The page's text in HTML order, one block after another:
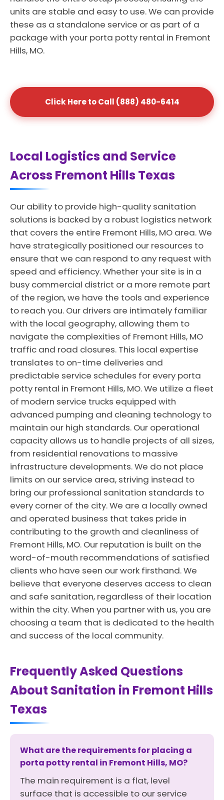
units are stable and easy to use. We can provide
these as a standalone service or as part of a
package with your porta potty rental in Fremont
Hills, MO.
Click Here to Call (888) 480-6414
Local Logistics and Service
Across Fremont Hills Texas
Our ability to provide high-quality sanitation
solutions is backed by a robust logistics network
that covers the entire Fremont Hills, MO area. We
have strategically positioned our resources to
ensure that we can respond to any request with
speed and efficiency. Whether your site is in a
busy commercial district or a more remote part
of the region, we have the tools and experience
to reach you. Our drivers are intimately familiar
with the local geography, allowing them to
navigate the complexities of Fremont Hills, MO
traffic and road closures. This local expertise
translates to on-time deliveries and
predictable service schedules for every porta
potty rental in Fremont Hills, MO. We utilize a fleet
of modern service trucks equipped with
advanced pumping and cleaning technology to
maintain our high standards. Our operational
capacity allows us to handle projects of all sizes,
from residential renovations to massive
infrastructure developments. We do not place
limits on our service area, striving instead to
bring our professional sanitation standards to
every corner of the city. We are a locally owned
and operated business that takes pride in
contributing to the growth and cleanliness of
Fremont Hills, MO. Our reputation is built on the
word-of-mouth recommendations of satisfied
clients who have seen our work firsthand. We
believe that everyone deserves access to clean
and safe sanitation, regardless of their location
within the city. When you partner with us, you are
choosing a team that is dedicated to the health
and success of the local community.
Frequently Asked Questions
About Sanitation in Fremont Hills
Texas
What are the requirements for placing a
porta potty rental in Fremont Hills, MO?
The main requirement is a flat, level
surface that is accessible to our service